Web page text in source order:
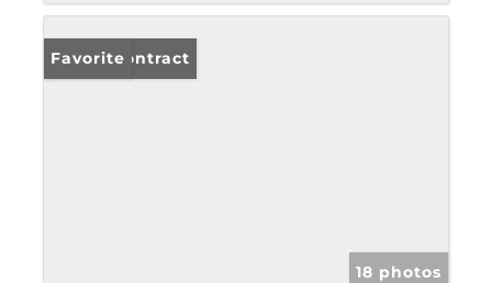
Under Contract
Favorite
18 photos